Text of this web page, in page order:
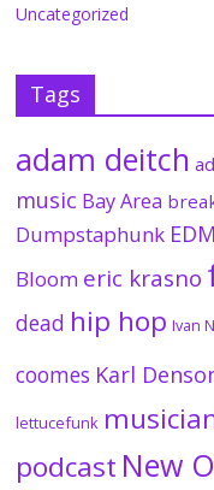
Uncategorized
Tags
adam deitch
music Bay Area
Dumpstaphunk EDM
Bloom eric krasno
dead hip hop Ivan
coomes Karl
lettucefunk
podcast New